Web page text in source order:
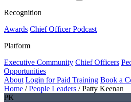
Recognition
Awards Chief Officer Podcast
Platform
Executive Community Chief Officers
Opportunities
About Login for Paid Training Book a
Home / People Leaders / Patty Keenan
PK